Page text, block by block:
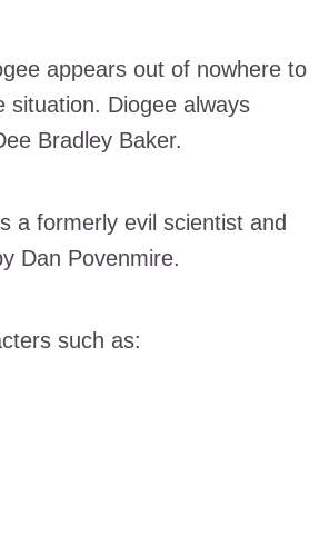
appears out of nowhere to
situation. Diogee always
Bradley Baker.
a formerly evil scientist and
Dan Povenmire.
such as: